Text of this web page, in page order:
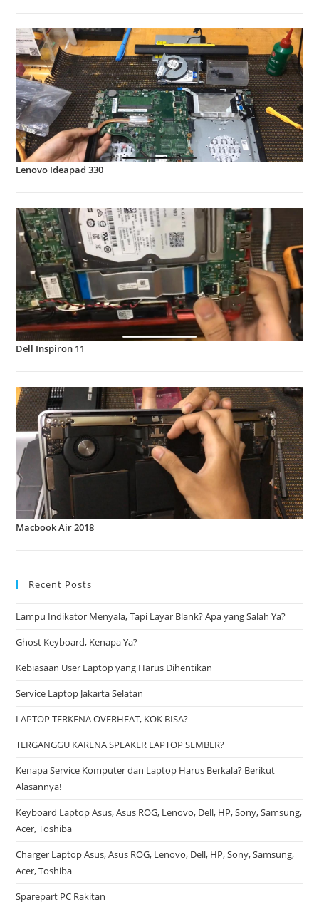
Lenovo Ideapad 330
Dell Inspiron 11
Macbook Air 2018
Recent Posts
Lampu Indikator Menyala, Tapi Layar Blank? Apa yang Salah Ya?
Ghost Keyboard, Kenapa Ya?
Kebiasaan User Laptop yang Harus Dihentikan
Service Laptop Jakarta Selatan
LAPTOP TERKENA OVERHEAT, KOK BISA?
TERGANGGU KARENA SPEAKER LAPTOP SEMBER?
Kenapa Service Komputer dan Laptop Harus Berkala? Berikut
Alasannya!
Keyboard Laptop Asus, Asus ROG, Lenovo, Dell, HP, Sony, Samsung,
Acer, Toshiba
Charger Laptop Asus, Asus ROG, Lenovo, Dell, HP, Sony, Samsung,
Acer, Toshiba
Sparepart PC Rakitan